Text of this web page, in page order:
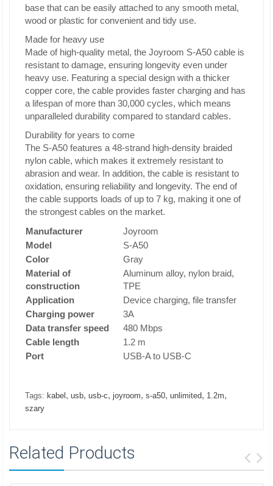
base that can be easily attached to any smooth metal,
wood or plastic for convenient and tidy use.
Made for heavy use
Made of high-quality metal, the Joyroom S-A50 cable is
resistant to damage, ensuring longevity even under
heavy use. Featuring a special design with a thicker
copper core, the cable provides faster charging and has
a lifespan of more than 30,000 cycles, which means
unparalleled durability compared to standard cables.
Durability for years to come
The S-A50 features a 48-strand high-density braided
nylon cable, which makes it extremely resistant to
abrasion and wear. In addition, the cable is resistant to
oxidation, ensuring reliability and longevity. The end of
the cable supports loads of up to 7 kg, making it one of
the strongest cables on the market.
Manufacturer
Joyroom
Model
S-A50
Color
Gray
Material of
construction
Aluminum alloy, nylon braid,
TPE
Application
Device charging, file transfer
Charging power
3A
Data transfer speed
480 Mbps
Cable length
1.2 m
Port
USB-A to USB-C
Tags: kabel , usb, usb-c, joyroom, s-a50, unlimited, 1.2m,
szary
Related Products